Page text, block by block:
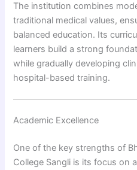
The institution combines
traditional medical values,
balanced education. Its
learners build a strong
while gradually developing
hospital-based training.
Academic Excellence
One of the key strengths of
College Sangli is its focus on